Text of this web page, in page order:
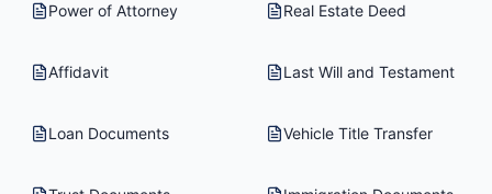
Power of Attorney Real Estate Deed
Affidavit Last Will and Testament
Loan Documents Vehicle Title Transfer